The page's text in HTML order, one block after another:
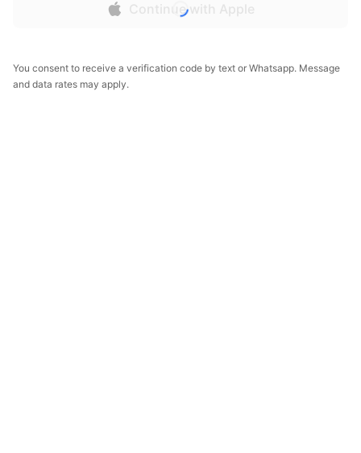
Continue with Apple
You consent to receive a verification code by text or Whatsapp. Message
and data rates may apply.